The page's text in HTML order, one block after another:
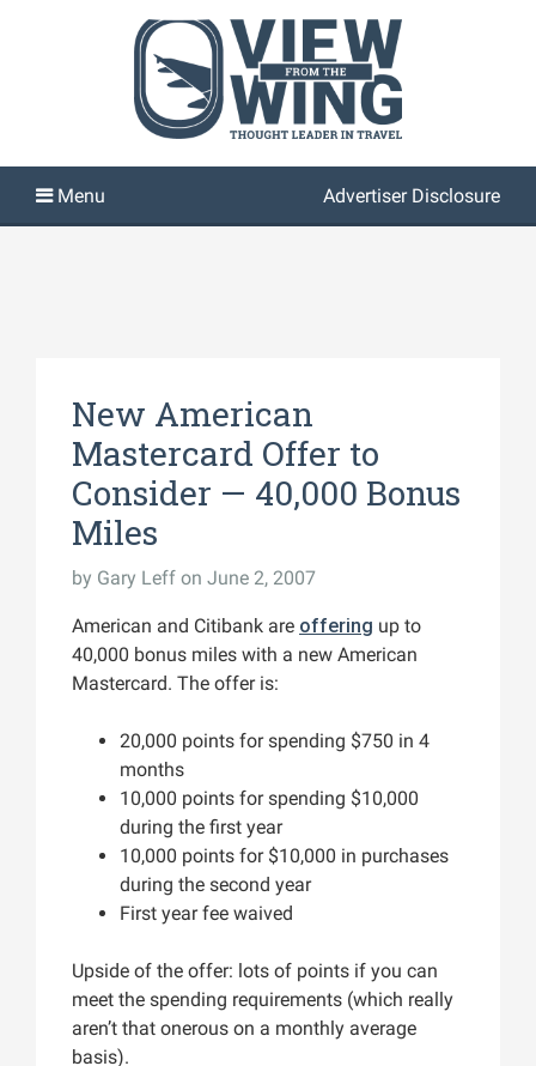
Advertiser Disclosure
New American
Mastercard Offer to
Consider — 40,000 Bonus
Miles
by Gary Leff on June 2, 2007
American and Citibank are offering up to
40,000 bonus miles with a new American
Mastercard. The offer is:
20,000 points for spending $750 in 4
months
10,000 points for spending $10,000
during the first year
10,000 points for $10,000 in purchases
during the second year
First year fee waived
Upside of the offer: lots of points if you can
meet the spending requirements (which really
aren’t that onerous on a monthly average
basis).